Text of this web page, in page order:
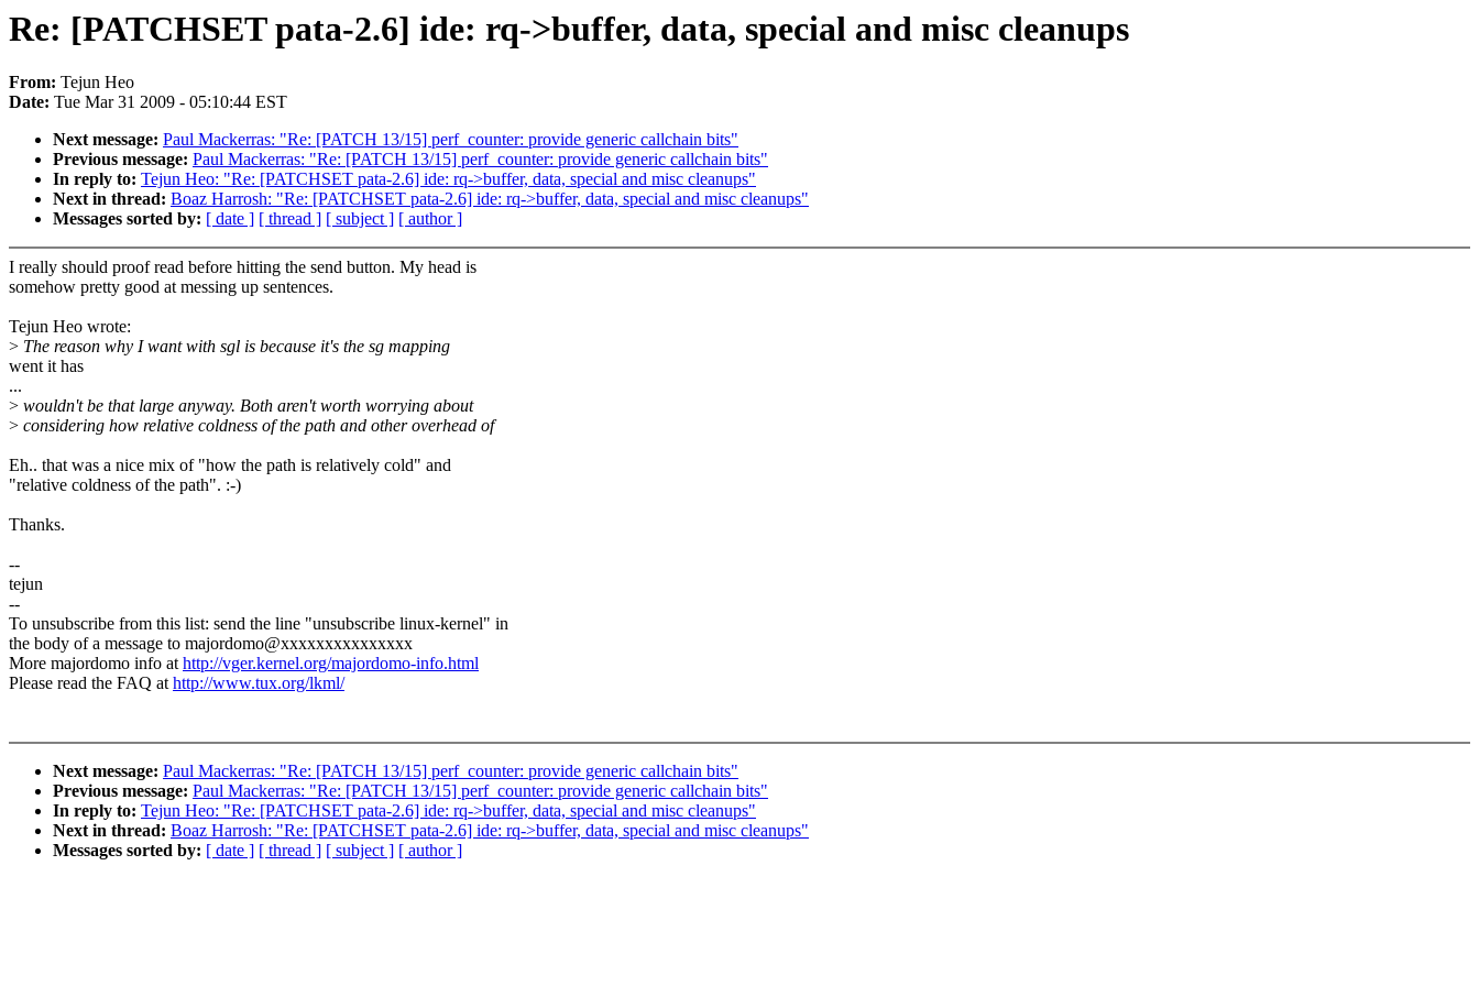
Re: [PATCHSET pata-2.6] ide: rq->buffer, data, special and misc cleanups
From: Tejun Heo
Date: Tue Mar 31 2009 - 05:10:44 EST
Next message: Paul Mackerras: "Re: [PATCH 13/15] perf_counter: provide generic callchain bits"
Previous message: Paul Mackerras: "Re: [PATCH 13/15] perf_counter: provide generic callchain bits"
In reply to: Tejun Heo: "Re: [PATCHSET pata-2.6] ide: rq->buffer, data, special and misc cleanups"
Next in thread: Boaz Harrosh: "Re: [PATCHSET pata-2.6] ide: rq->buffer, data, special and misc cleanups"
Messages sorted by: [ date ] [ thread ] [ subject ] [ author ]
I really should proof read before hitting the send button. My head is
somehow pretty good at messing up sentences.
Tejun Heo wrote:
> The reason why I want with sgl is because it's the sg mapping
went it has
...
> wouldn't be that large anyway. Both aren't worth worrying about
> considering how relative coldness of the path and other overhead of
Eh.. that was a nice mix of "how the path is relatively cold" and
"relative coldness of the path". :-)
Thanks.
--
tejun
--
To unsubscribe from this list: send the line "unsubscribe linux-kernel" in
the body of a message to majordomo@xxxxxxxxxxxxxxx
More majordomo info athttp://vger.kernel.org/majordomo-info.html
Please read the FAQ athttp://www.tux.org/lkml/
Next message: Paul Mackerras: "Re: [PATCH 13/15] perf_counter: provide generic callchain bits"
Previous message: Paul Mackerras: "Re: [PATCH 13/15] perf_counter: provide generic callchain bits"
In reply to: Tejun Heo: "Re: [PATCHSET pata-2.6] ide: rq->buffer, data, special and misc cleanups"
Next in thread: Boaz Harrosh: "Re: [PATCHSET pata-2.6] ide: rq->buffer, data, special and misc cleanups"
Messages sorted by: [ date ] [ thread ] [ subject ] [ author ]